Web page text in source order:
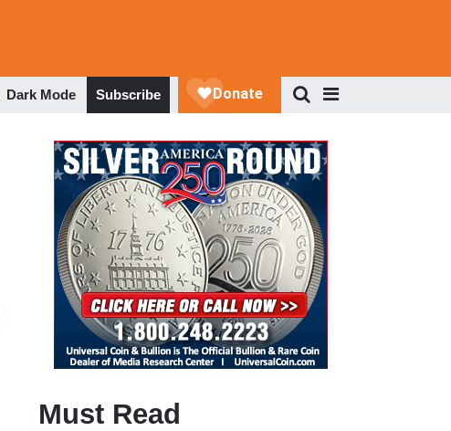
Dark Mode Subscribe
Must Read